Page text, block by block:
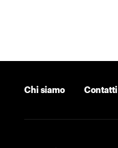
Chi siamo Contatti